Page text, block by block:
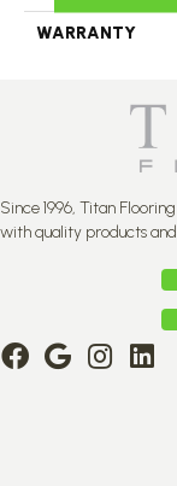
WARRANTY
Since 1996, Titan
with quality products